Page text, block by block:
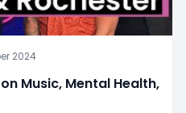
2024
Music, Mental Health,